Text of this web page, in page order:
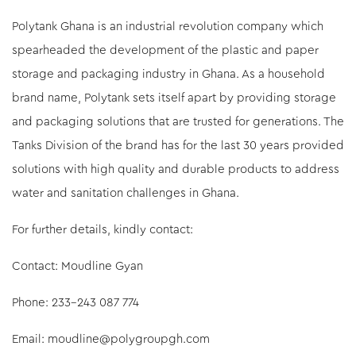
Polytank Ghana is an industrial revolution company which
spearheaded the development of the plastic and paper
storage and packaging industry in Ghana. As a household
brand name, Polytank sets itself apart by providing storage
and packaging solutions that are trusted for generations. The
Tanks Division of the brand has for the last 30 years provided
solutions with high quality and durable products to address
water and sanitation challenges in Ghana.
For further details, kindly contact:
Contact: Moudline Gyan
Phone: 233-243 087 774
Email: moudline@polygroupgh.com